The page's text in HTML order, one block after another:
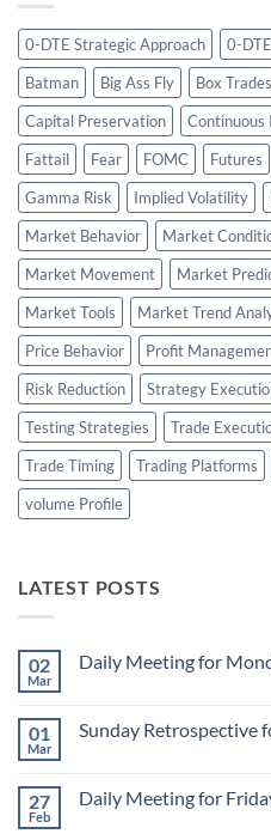
0-DTE Strategic Approach 0-
Batman
Big Ass Fly Box Trades
Capital Preservation
Continuous
Fattail
Fear FOMC Futures
Gamma Risk
Implied Volatility
Market Behavior
Market
Market Movement
Market
Market Tools
Market Trend
Price Behavior
Profit
Risk Reduction
Strategy
Testing Strategies
Trade
Trade Timing
Trading Platforms
volume Profile
LATEST POSTS
02
Mar
Daily Meeting for
Daily
March
2
01
Mar
Sunday Retrospective
Sunday
27
Feb
Daily Meeting for